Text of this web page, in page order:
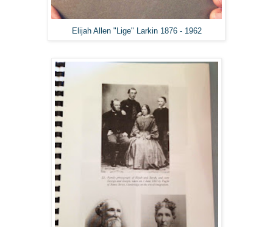
Elijah Allen "Lige" Larkin 1876 - 1962